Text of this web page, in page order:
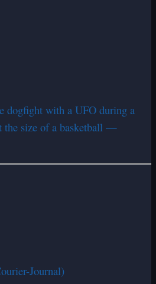
dogfight with a UFO during a
the size of a basketball —
Journal)